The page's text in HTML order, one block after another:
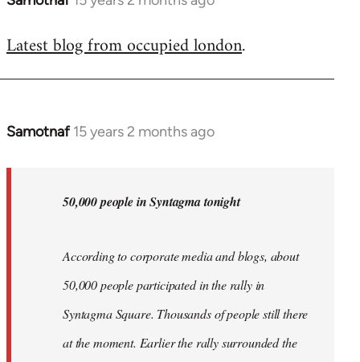
to
Latest blog from occupied london.
Samotnaf 15 years 2 months ago
In
50,000 people in Syntagma tonight
According to corporate media and blogs, about
50,000 people participated in the rally in
Syntagma Square. Thousands of people still there
at the moment. Earlier the rally surrounded the